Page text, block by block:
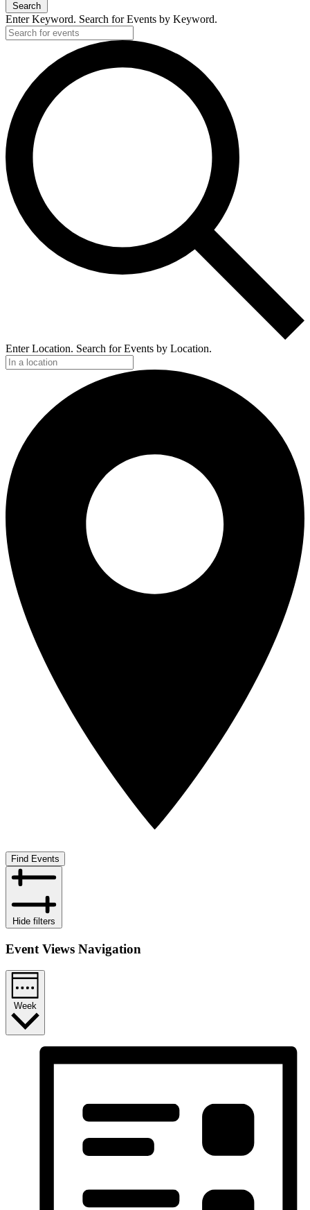
Search
Enter Keyword. Search for Events by Keyword.
Enter Location. Search for Events by Location.
Find Events
Hide filters
Event Views Navigation
Week